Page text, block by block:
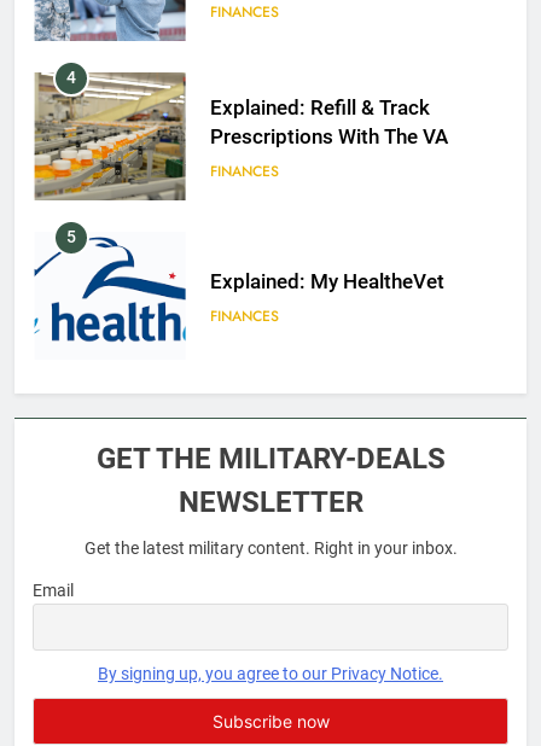
FINANCES
4
Explained: Refill & Track
Prescriptions With The VA
FINANCES
5
Explained: My HealtheVet
FINANCES
6
FINANCES
EDUCATION
GET THE MILITARY-DEALS
NEWSLETTER
Get the latest military content. Right in your inbox.
Email
By signing up, you agree to our Privacy Notice.